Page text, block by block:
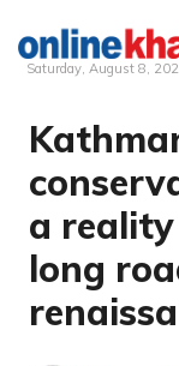
Skip
content
Saturday, August 8,
a reality
long